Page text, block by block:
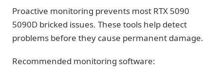
Proactive monitoring prevents most RTX 5090
5090D bricked issues. These tools help detect
problems before they cause permanent damage.
Recommended monitoring software: